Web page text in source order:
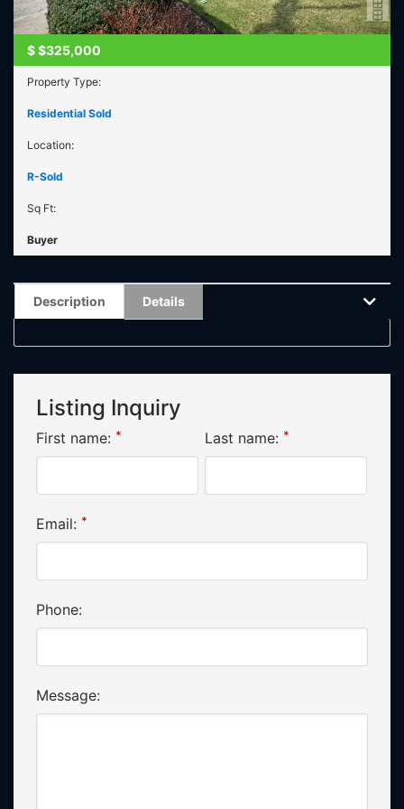
$$325,000
Property Type:
Residential Sold
Location:
R-Sold
Sq Ft:
Buyer
Description Details
Listing Inquiry
First name: * Last name: *
Email: *
Phone:
Message: